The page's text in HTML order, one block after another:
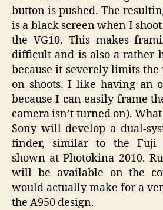
button is pushed. The
is a black screen when I
the VG10. This makes
difficult and is also a rather
because it severely limits the
on shoots. I like having an
because I can easily frame
camera isn’t turned on).
Sony will develop a dual-
finder, similar to the Fuji
shown at Photokina 2010.
will be available on the
would actually make for a
the A950 design.